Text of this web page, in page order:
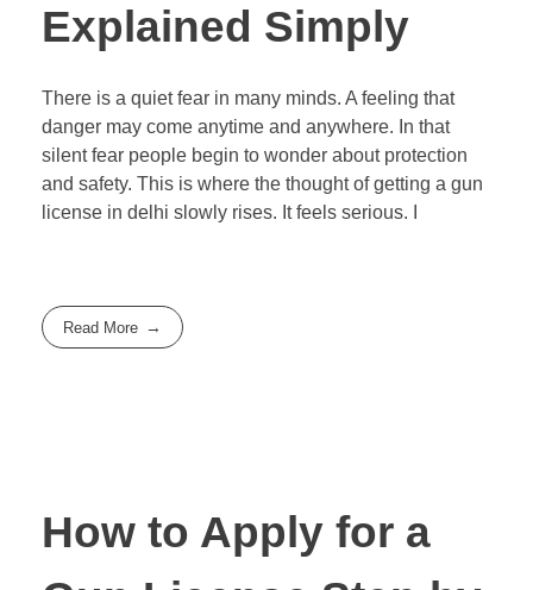
Explained Simply
There is a quiet fear in many minds. A feeling that
danger may come anytime and anywhere. In that
silent fear people begin to wonder about protection
and safety. This is where the thought of getting a gun
license in delhi slowly rises. It feels serious. I
Read More
How to Apply for a